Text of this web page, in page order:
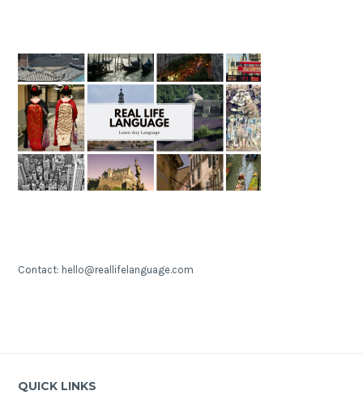
Contact: hello@reallifelanguage.com
QUICK LINKS